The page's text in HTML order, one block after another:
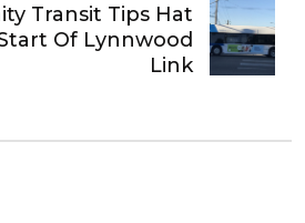
Transit Tips Hat
Of Lynnwood
Link